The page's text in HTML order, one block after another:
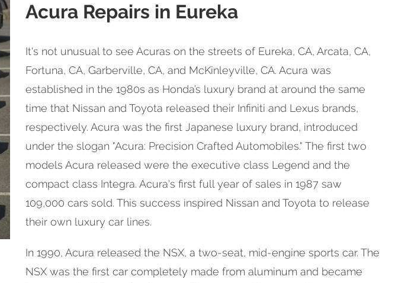
Acura Repairs in Eureka
It's not unusual to see Acuras on the streets of Eureka, CA, Arcata, CA,
Fortuna, CA, Garberville, CA, and McKinleyville, CA. Acura was
established in the 1980s as Honda’s luxury brand at around the same
time that Nissan and Toyota released their Infiniti and Lexus brands,
respectively. Acura was the first Japanese luxury brand, introduced
under the slogan "Acura: Precision Crafted Automobiles." The first two
models Acura released were the executive class Legend and the
compact class Integra. Acura's first full year of sales in 1987 saw
109,000 cars sold. This success inspired Nissan and Toyota to release
their own luxury car lines.
In 1990, Acura released the NSX, a two-seat, mid-engine sports car. The
NSX was the first car completely made from aluminum and became